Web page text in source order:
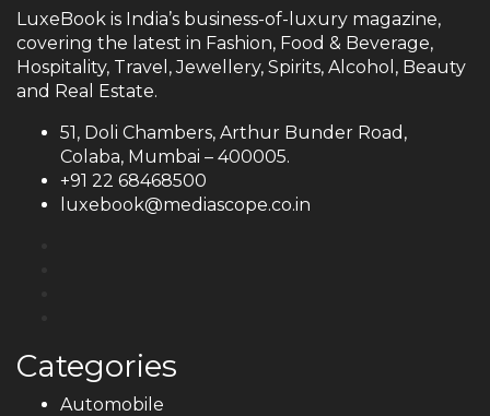
LuxeBook is India’s business-of-luxury magazine,
covering the latest in Fashion, Food & Beverage,
Hospitality, Travel, Jewellery, Spirits, Alcohol, Beauty
and Real Estate.
51, Doli Chambers, Arthur Bunder Road,
Colaba, Mumbai – 400005.
+91 22 68468500
luxebook@mediascope.co.in
Categories
Automobile